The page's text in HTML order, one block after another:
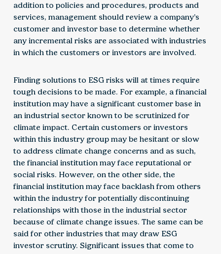
addition to policies and procedures, products and
services, management should review a company’s
customer and investor base to determine whether
any incremental risks are associated with industries
in which the customers or investors are involved.
Finding solutions to ESG risks will at times require
tough decisions to be made. For example, a financial
institution may have a significant customer base in
an industrial sector known to be scrutinized for
climate impact. Certain customers or investors
within this industry group may be hesitant or slow
to address climate change concerns and as such,
the financial institution may face reputational or
social risks. However, on the other side, the
financial institution may face backlash from others
within the industry for potentially discontinuing
relationships with those in the industrial sector
because of climate change issues. The same can be
said for other industries that may draw ESG
investor scrutiny. Significant issues that come to